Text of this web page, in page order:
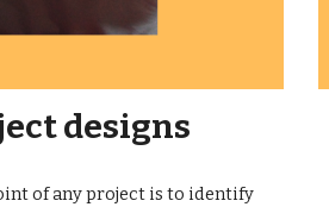
designs
of any project is to identify